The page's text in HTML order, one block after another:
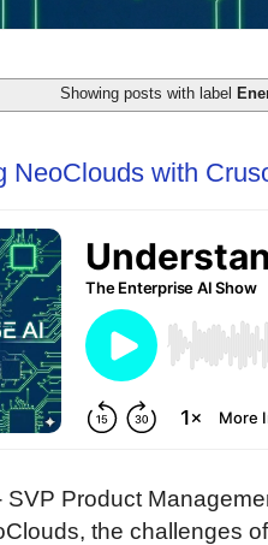
Showing posts with label
NeoClouds with
SVP Product
the challenges